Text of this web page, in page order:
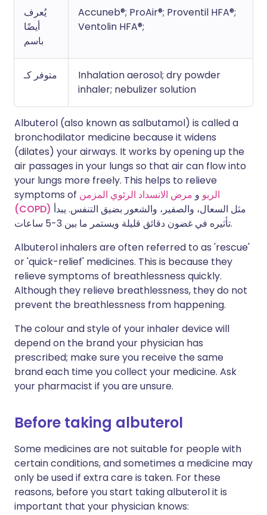
يُعرف
أيضًا
باسم
Accuneb®; ProAir®; Proventil HFA®;
Ventolin HFA®;
متوفر كـ
Inhalation aerosol; dry powder
inhaler; nebulizer solution
Albuterol (also known as salbutamol) is called a
bronchodilator medicine because it widens
(dilates) your airways. It works by opening up the
air passages in your lungs so that air can flow into
your lungs more freely. This helps to relieve
symptoms of
الربو و مرض الانسداد الرئوي المزمن
(COPD)
تأثيره في غضون دقائق قليلة ويستمر ما بين 3-5 ساعات.
Albuterol inhalers are often referred to as 'rescue'
or 'quick-relief' medicines. This is because they
relieve symptoms of breathlessness quickly.
Although they relieve breathlessness, they do not
prevent the breathlessness from happening.
The colour and style of your inhaler device will
depend on the brand your physician has
prescribed; make sure you receive the same
brand each time you collect your medicine. Ask
your pharmacist if you are unsure.
Before taking albuterol
Some medicines are not suitable for people with
certain conditions, and sometimes a medicine may
only be used if extra care is taken. For these
reasons, before you start taking albuterol it is
important that your physician knows: